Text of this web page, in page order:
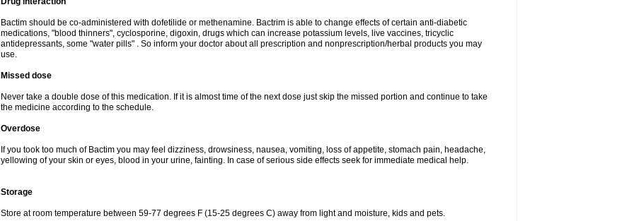
Bactim should be co-administered with dofetilide or methenamine. Bactrim is able to change effects of certain anti-diabetic
medications, "blood thinners", cyclosporine, digoxin, drugs which can increase potassium levels, live vaccines, tricyclic
antidepressants, some "water pills" . So inform your doctor about all prescription and nonprescription/herbal products you may
use.
Missed dose
Never take a double dose of this medication. If it is almost time of the next dose just skip the missed portion and continue to take
the medicine according to the schedule.
Overdose
If you took too much of Bactim you may feel dizziness, drowsiness, nausea, vomiting, loss of appetite, stomach pain, headache,
yellowing of your skin or eyes, blood in your urine, fainting. In case of serious side effects seek for immediate medical help.
Storage
Store at room temperature between 59-77 degrees F (15-25 degrees C) away from light and moisture, kids and pets.